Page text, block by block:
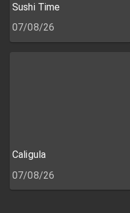
Sushi Time
07/08/26
Caligula
07/08/26